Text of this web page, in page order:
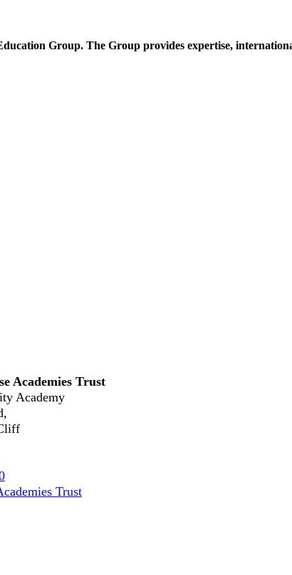
Group. The Group provides expertise,
Academies Trust
Academy
Trust